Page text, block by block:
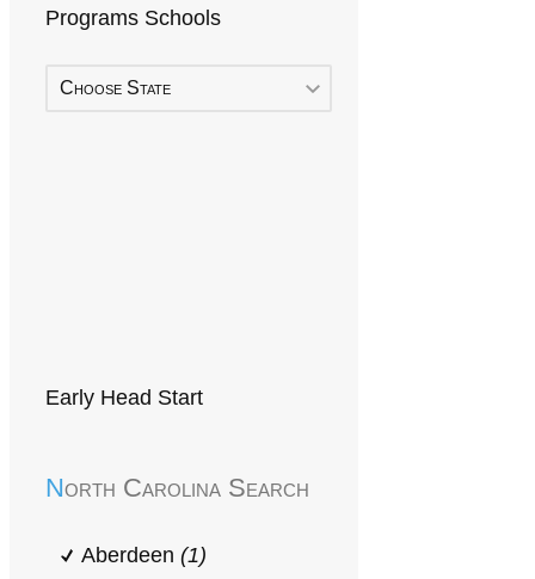
Programs Schools
Choose State
Early Head Start
North Carolina Search
Aberdeen (1)